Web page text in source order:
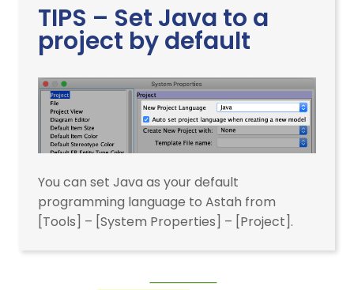
TIPS – Set Java to a
project by default
You can set Java as your default
programming language to Astah from
[Tools] – [System Properties] – [Project].